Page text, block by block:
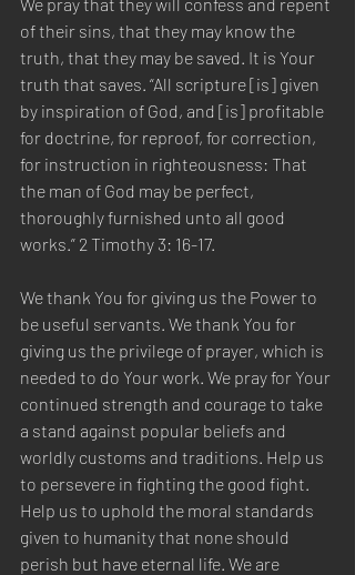
of their sins, that they may know the
truth, that they may be saved. It is Your
truth that saves. “All scripture [is] given
by inspiration of God, and [is] profitable
for doctrine, for reproof, for correction,
for instruction in righteousness: That
the man of God may be perfect,
thoroughly furnished unto all good
works.” 2 Timothy 3: 16-17.
We thank You for giving us the Power to
be useful servants. We thank You for
giving us the privilege of prayer, which is
needed to do Your work. We pray for Your
continued strength and courage to take
a stand against popular beliefs and
worldly customs and traditions. Help us
to persevere in fighting the good fight.
Help us to uphold the moral standards
given to humanity that none should
perish but have eternal life. We are